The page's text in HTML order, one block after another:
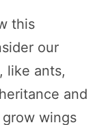
this
our
like ants,
and
wings